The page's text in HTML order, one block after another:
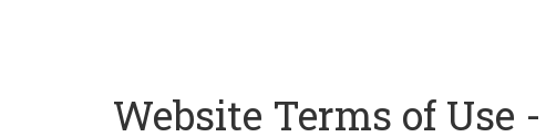
Website Terms of Use